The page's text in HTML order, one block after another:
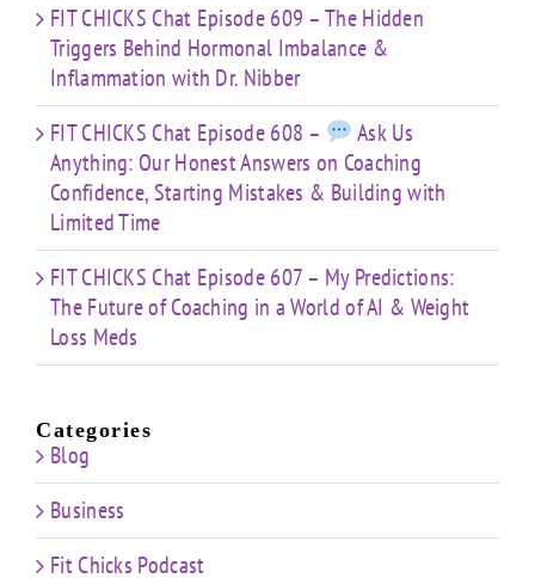
FIT CHICKS Chat Episode 609 – The Hidden
Triggers Behind Hormonal Imbalance &
Inflammation with Dr. Nibber
FIT CHICKS Chat Episode 608 –
Ask Us
Anything: Our Honest Answers on Coaching
Confidence, Starting Mistakes & Building with
Limited Time
FIT CHICKS Chat Episode 607 – My Predictions:
The Future of Coaching in a World of AI & Weight
Loss Meds
Categories
Blog
Business
Fit Chicks Podcast